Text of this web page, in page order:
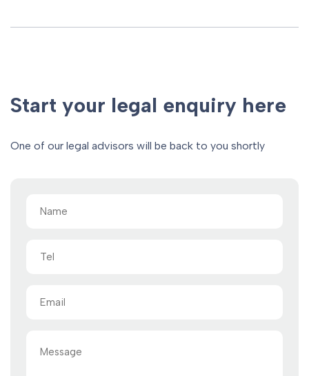
Start your legal enquiry here
One of our legal advisors will be back to you shortly